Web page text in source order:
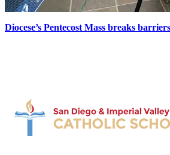
Diocese’s Pentecost Mass breaks